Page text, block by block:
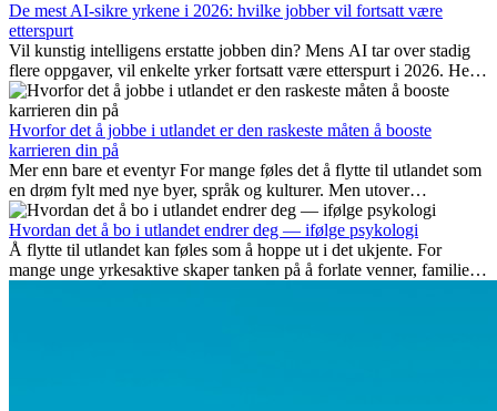
De mest AI-sikre yrkene i 2026: hvilke jobber vil fortsatt være
etterspurt
Vil kunstig intelligens erstatte jobben din? Mens AI tar over stadig
flere oppgaver, vil enkelte yrker fortsatt være etterspurt i 2026. Her
ser vi på hvilke jobber som er mest fremtidssikre, hvilke ferdigheter
som blir viktige, og hvorfor mange av disse jobbene også gir
internasjonale muligheter.
Hvorfor det å jobbe i utlandet er den raskeste måten å booste
karrieren din på
Mer enn bare et eventyr For mange føles det å flytte til utlandet som
en drøm fylt med nye byer, språk og kulturer. Men utover
spenningen ved...
Hvordan det å bo i utlandet endrer deg — ifølge psykologi
Å flytte til utlandet kan føles som å hoppe ut i det ukjente. For
mange unge yrkesaktive skaper tanken på å forlate venner, familie